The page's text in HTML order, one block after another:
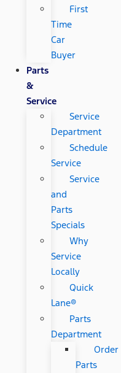
First
Time
Car
Buyer
Parts
&
Service
Service
Department
Schedule
Service
Service
and
Parts
Specials
Why
Service
Locally
Quick
Lane®
Parts
Department
Order
Parts